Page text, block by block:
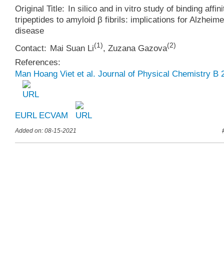
Original Title: In silico and in vitro study of binding
tripeptides to amyloid β fibrils: implications for
disease
Contact: Mai Suan Li(1),Zuzana Gazova(2)
References:
Man Hoang Viet et al. Journal of Physical Chemistry B
EURL ECVAM
Added on: 08-15-2021